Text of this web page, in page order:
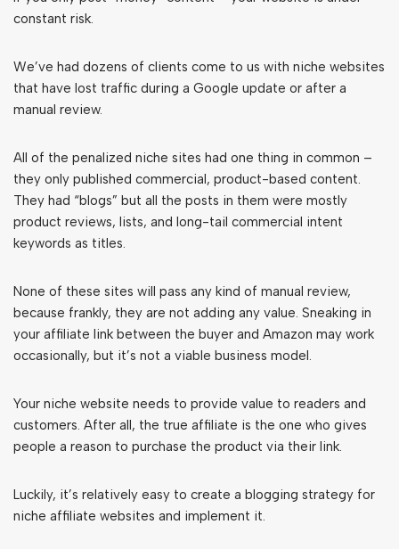
constant risk.
We’ve had dozens of clients come to us with niche websites
that have lost traffic during a Google update or after a
manual review.
All of the penalized niche sites had one thing in common –
they only published commercial, product-based content.
They had “blogs” but all the posts in them were mostly
product reviews, lists, and long-tail commercial intent
keywords as titles.
None of these sites will pass any kind of manual review,
because frankly, they are not adding any value. Sneaking in
your affiliate link between the buyer and Amazon may work
occasionally, but it’s not a viable business model.
Your niche website needs to provide value to readers and
customers. After all, the true affiliate is the one who gives
people a reason to purchase the product via their link.
Luckily, it’s relatively easy to create a blogging strategy for
niche affiliate websites and implement it.